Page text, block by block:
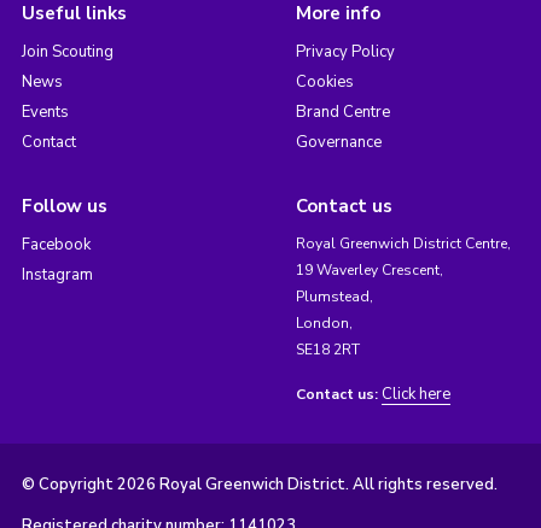
Useful links
Join Scouting
News
Events
Contact
More info
Privacy Policy
Cookies
Brand Centre
Governance
Follow us
Facebook
Instagram
Contact us
Royal Greenwich District Centre,
19 Waverley Crescent,
Plumstead,
London,
SE18 2RT
Contact us: Click here
© Copyright 2026 Royal Greenwich District. All rights reserved.